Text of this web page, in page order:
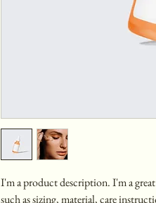
I'm a product description. I'm a
such as sizing, material, care